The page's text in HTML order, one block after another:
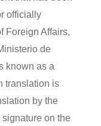
officially
Foreign Affairs,
de
known as a
translation is
by the
on the